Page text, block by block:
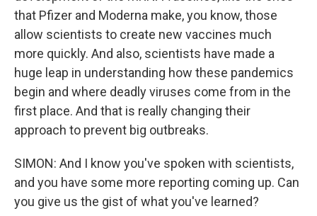
that Pfizer and Moderna make, you know, those
allow scientists to create new vaccines much
more quickly. And also, scientists have made a
huge leap in understanding how these pandemics
begin and where deadly viruses come from in the
first place. And that is really changing their
approach to prevent big outbreaks.
SIMON: And I know you've spoken with scientists,
and you have some more reporting coming up. Can
you give us the gist of what you've learned?